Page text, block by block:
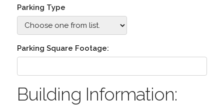
Parking Type
Parking Square Footage:
Building Information: